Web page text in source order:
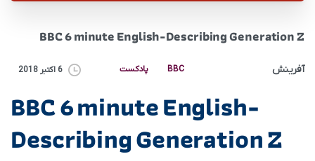
BBC 6 minute English-Describing Generation Z
آفرینش BBC پادکست 6 اکتبر 2018
BBC 6 minute English-
Describing Generation Z